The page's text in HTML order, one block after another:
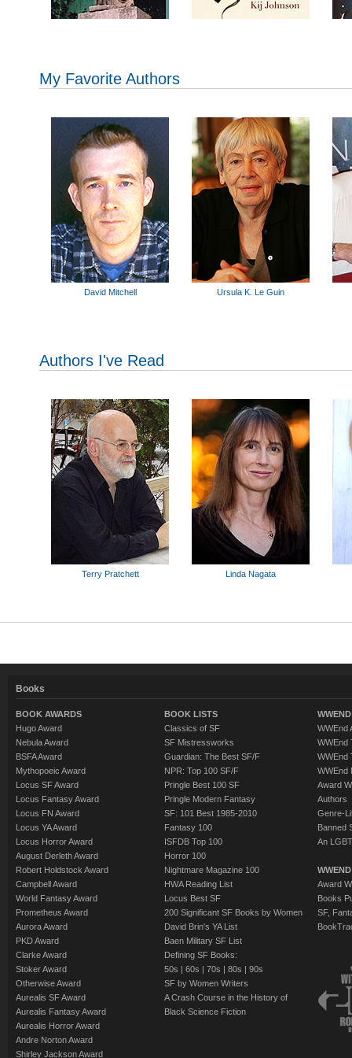
My Favorite Authors
David Mitchell Ursula K. Le Guin
Authors I've Read
Terry Pratchett Linda Nagata
Books
BOOK AWARDS
Hugo Award
Nebula Award
BSFA Award
Mythopoeic Award
Locus SF Award
Locus Fantasy Award
Locus FN Award
Locus YA Award
Locus Horror Award
August Derleth Award
Robert Holdstock Award
Campbell Award
World Fantasy Award
Prometheus Award
Aurora Award
PKD Award
Clarke Award
Stoker Award
Otherwise Award
Aurealis SF Award
Aurealis Fantasy Award
Aurealis Horror Award
Andre Norton Award
Shirley Jackson Award
BOOK LISTS
Classics of SF
SF Mistressworks
Guardian: The Best SF/F
NPR: Top 100 SF/F
Pringle Best 100 SF
Pringle Modern Fantasy
SF: 101 Best 1985-2010
Fantasy 100
ISFDB Top 100
Horror 100
Nightmare Magazine 100
HWA Reading List
Locus Best SF
200 Significant SF Books by Women
David Brin's YA List
Baen Military SF List
Defining SF Books:
50s | 60s | 70s | 80s | 90s
SF by Women Writers
A Crash Course in the History of
Black Science Fiction
WWEnd
WWEnd
WWEnd
WWEnd
Award
Authors
Genre-
Banned
An
Award
Books
SF,